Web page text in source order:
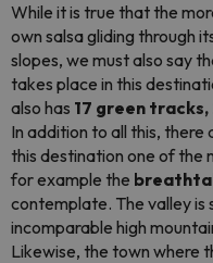
While it is true that the
own salsa gliding through
slopes, we must also say
takes place in this
also has 17 green tracks,
In addition to all this,
this destination one of the
for example the
contemplate. The valley is
incomparable high
Likewise, the town where